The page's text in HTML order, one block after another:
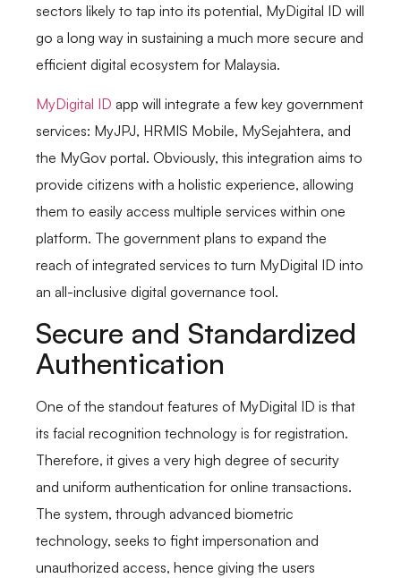
sectors likely to tap into its potential, MyDigital ID will
go a long way in sustaining a much more secure and
efficient digital ecosystem for Malaysia.
MyDigital ID app will integrate a few key government
services: MyJPJ, HRMIS Mobile, MySejahtera, and
the MyGov portal. Obviously, this integration aims to
provide citizens with a holistic experience, allowing
them to easily access multiple services within one
platform. The government plans to expand the
reach of integrated services to turn MyDigital ID into
an all-inclusive digital governance tool.
Secure and Standardized
Authentication
One of the standout features of MyDigital ID is that
its facial recognition technology is for registration.
Therefore, it gives a very high degree of security
and uniform authentication for online transactions.
The system, through advanced biometric
technology, seeks to fight impersonation and
unauthorized access, hence giving the users